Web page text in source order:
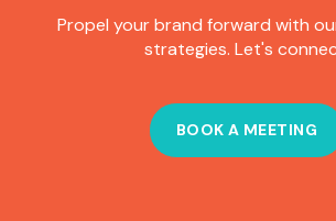
Propel your brand forward with
strategies. Let's
BOOK A MEETING